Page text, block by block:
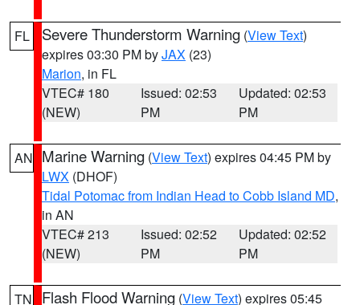
FL Severe Thunderstorm Warning (View Text)
expires 03:30 PM byJAX (23)
Marion, in FL
VTEC# 180
(NEW)
Issued: 02:53
PM
Updated: 02:53
PM
AN Marine Warning (View Text) expires 04:45 PM by
LWX (DHOF)
Tidal Potomac from Indian Head to Cobb Island MD,
in AN
VTEC# 213
(NEW)
Issued: 02:52
PM
Updated: 02:52
PM
TN Flash Flood Warning (View Text) expires 05:45